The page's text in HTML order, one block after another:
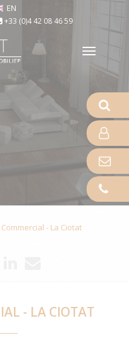
EN
+33 (0)4 42 08 46 59
Toggle
- La Ciotat
- LA CIOTAT